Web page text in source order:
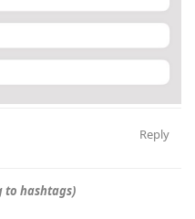
Reply
to hashtags)